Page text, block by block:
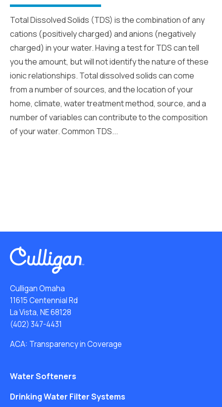
Total Dissolved Solids (TDS) is the combination of any
cations (positively charged) and anions (negatively
charged) in your water. Having a test for TDS can tell
you the amount, but will not identify the nature of these
ionic relationships. Total dissolved solids can come
from a number of sources, and the location of your
home, climate, water treatment method, source, and a
number of variables can contribute to the composition
of your water. Common TDS...
Culligan Omaha
11615 Centennial Rd
La Vista, NE 68128
(402) 347-4431
ACA: Transparency in Coverage
Water Softeners
Drinking Water Filter Systems